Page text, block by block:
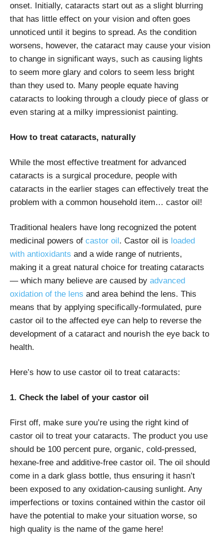
onset. Initially, cataracts start out as a slight blurring
that has little effect on your vision and often goes
unnoticed until it begins to spread. As the condition
worsens, however, the cataract may cause your vision
to change in significant ways, such as causing lights
to seem more glary and colors to seem less bright
than they used to. Many people equate having
cataracts to looking through a cloudy piece of glass or
even staring at a milky impressionist painting.
How to treat cataracts, naturally
While the most effective treatment for advanced
cataracts is a surgical procedure, people with
cataracts in the earlier stages can effectively treat the
problem with a common household item… castor oil!
Traditional healers have long recognized the potent
medicinal powers of castor oil. Castor oil is loaded
with antioxidants and a wide range of nutrients,
making it a great natural choice for treating cataracts
— which many believe are caused by advanced
oxidation of the lens and area behind the lens. This
means that by applying specifically-formulated, pure
castor oil to the affected eye can help to reverse the
development of a cataract and nourish the eye back to
health.
Here’s how to use castor oil to treat cataracts:
1. Check the label of your castor oil
First off, make sure you’re using the right kind of
castor oil to treat your cataracts. The product you use
should be 100 percent pure, organic, cold-pressed,
hexane-free and additive-free castor oil. The oil should
come in a dark glass bottle, thus ensuring it hasn’t
been exposed to any oxidation-causing sunlight. Any
imperfections or toxins contained within the castor oil
have the potential to make your situation worse, so
high quality is the name of the game here!